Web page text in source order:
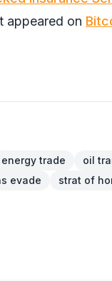
appeared on
energy trade
oil
evade strat of